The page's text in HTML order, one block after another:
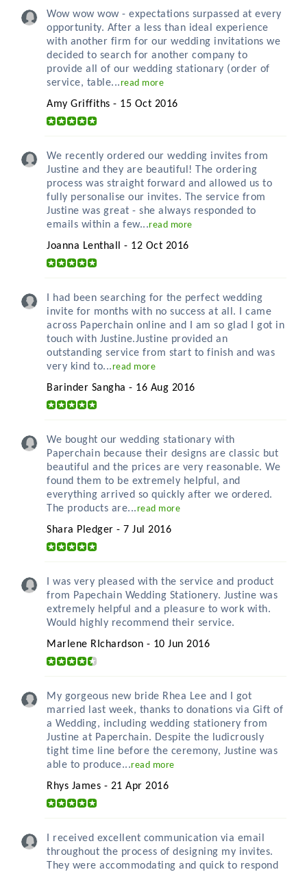
Wow wow wow - expectations surpassed at every
opportunity. After a less than ideal experience
with another firm for our wedding invitations we
decided to search for another company to
provide all of our wedding stationary (order of
service, table...read more
Amy Griffiths - 15 Oct 2016
We recently ordered our wedding invites from
Justine and they are beautiful! The ordering
process was straight forward and allowed us to
fully personalise our invites. The service from
Justine was great - she always responded to
emails within a few...read more
Joanna Lenthall - 12 Oct 2016
I had been searching for the perfect wedding
invite for months with no success at all. I came
across Paperchain online and I am so glad I got in
touch with Justine.Justine provided an
outstanding service from start to finish and was
very kind to...read more
Barinder Sangha - 16 Aug 2016
We bought our wedding stationary with
Paperchain because their designs are classic but
beautiful and the prices are very reasonable. We
found them to be extremely helpful, and
everything arrived so quickly after we ordered.
The products are...read more
Shara Pledger - 7 Jul 2016
I was very pleased with the service and product
from Papechain Wedding Stationery. Justine was
extremely helpful and a pleasure to work with.
Would highly recommend their service.
Marlene RIchardson - 10 Jun 2016
My gorgeous new bride Rhea Lee and I got
married last week, thanks to donations via Gift of
a Wedding, including wedding stationery from
Justine at Paperchain. Despite the ludicrously
tight time line before the ceremony, Justine was
able to produce...read more
Rhys James - 21 Apr 2016
I received excellent communication via email
throughout the process of designing my invites.
They were accommodating and quick to respond